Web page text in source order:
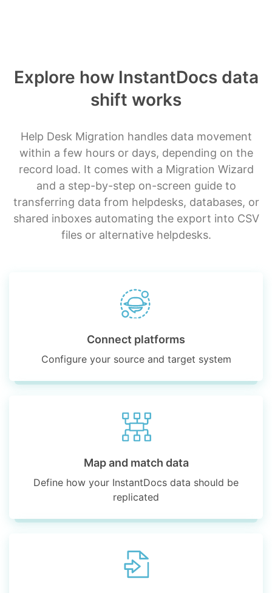
Explore how InstantDocs data
shift works
Help Desk Migration handles data movement
within a few hours or days, depending on the
record load. It comes with a Migration Wizard
and a step-by-step on-screen guide to
transferring data from helpdesks, databases, or
shared inboxes automating the export into CSV
files or alternative helpdesks.
Connect platforms
Configure your source and target system
Map and match data
Define how your InstantDocs data should be
replicated